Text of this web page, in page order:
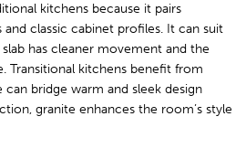
kitchens because it pairs
classic cabinet profiles. It can suit
has cleaner movement and the
Transitional kitchens benefit from
bridge warm and sleek design
granite enhances the room’s style